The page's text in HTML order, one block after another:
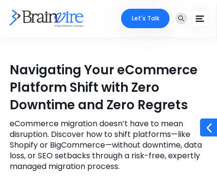
Ecommerce
Mobile
Full Stack
AI & ML
Industries
Core Expertise
Technology Expertise
Portfolio
Case Studies
Company
Let's Talk
Navigating Your eCommerce
Platform Shift with Zero
Downtime and Zero Regrets
eCommerce migration doesn’t have to mean
disruption. Discover how to shift platforms—like
Shopify or BigCommerce—without downtime, data
loss, or SEO setbacks through a risk-free, expertly
managed migration process.